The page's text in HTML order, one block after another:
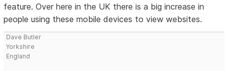
feature. Over here in the UK there is a big increase in
people using these mobile devices to view websites.
Dave Butler
Yorkshire
England